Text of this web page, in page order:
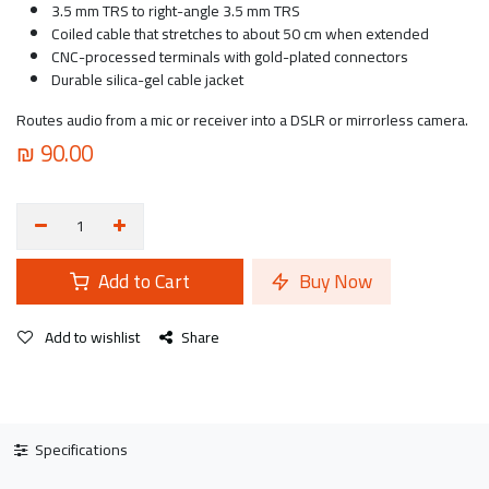
3.5 mm TRS to right-angle 3.5 mm TRS
Coiled cable that stretches to about 50 cm when extended
CNC-processed terminals with gold-plated connectors
Durable silica-gel cable jacket
Routes audio from a mic or receiver into a DSLR or mirrorless camera.
₪90.00
Add to Cart Buy Now
Add to wishlist Share
Specifications